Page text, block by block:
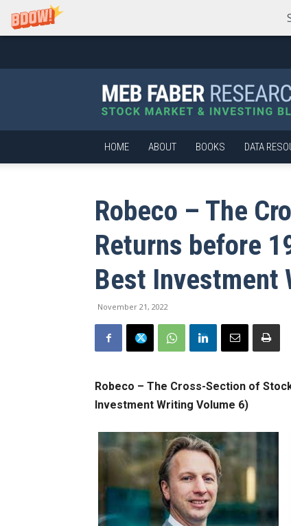
Faber
Research
–
Stock
Market
and
HOME ABOUT BOOKS DATA
Robeco – The
Returns before
Best Investment
November 21, 2022
Robeco – The Cross-Section of
Investment Writing Volume 6)